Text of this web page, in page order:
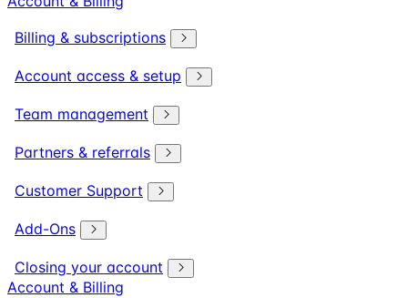
Billing & subscriptions
Account access & setup
Team management
Partners & referrals
Customer Support
Add-Ons
Closing your account
Account & Billing